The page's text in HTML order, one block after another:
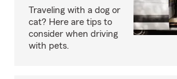
Traveling with a dog or
cat? Here are tips to
consider when driving
with pets.